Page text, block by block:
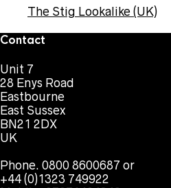
The Stig Lookalike (UK)
Contact
Unit 7
28 Enys Road
Eastbourne
East Sussex
BN21 2DX
UK
Phone. 0800 8600687 or
+44 (0)1323 749922